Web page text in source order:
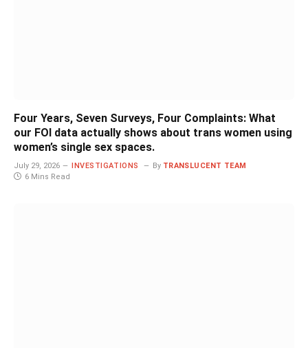
Four Years, Seven Surveys, Four Complaints: What
our FOI data actually shows about trans women using
women’s single sex spaces.
July 29, 2026 INVESTIGATIONS By TRANSLUCENT TEAM
6 Mins Read